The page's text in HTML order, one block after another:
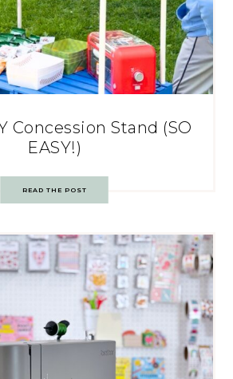
Concession Stand (SO
EASY!)
READ THE POST